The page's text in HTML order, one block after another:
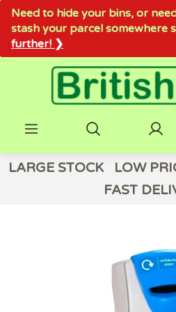
Need to hide your bins, or
stash your parcel somewhere
further! ❯
LARGE STOCK LOW
FAST